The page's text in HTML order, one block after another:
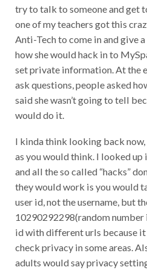
try to talk to someone and get
one of my teachers got this
Anti-Tech to come in and give
how she would hack in to
set private information. At the
ask questions, people asked
said she wasn’t going to tell
would do it.
I kinda think looking back now,
as you would think. I looked
and all the so called “hacks”
they would work is you would
user id, not the username, but
10290292298(random number
id with different urls because it
check privacy in some areas.
adults would say privacy